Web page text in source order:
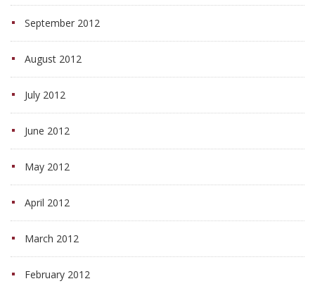
September 2012
August 2012
July 2012
June 2012
May 2012
April 2012
March 2012
February 2012